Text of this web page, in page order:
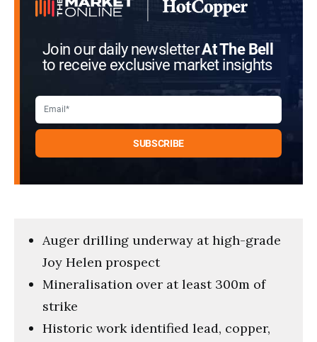
Join our daily newsletterAt The Bell
to receive exclusive market insights
Auger drilling underway at high-grade
Joy Helen prospect
Mineralisation over at least 300m of
strike
Historic work identified lead, copper,